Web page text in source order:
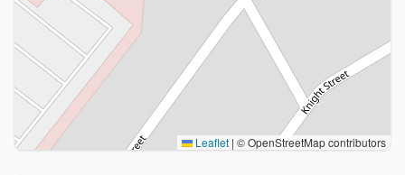
Leaflet | © OpenStreetMap contributors